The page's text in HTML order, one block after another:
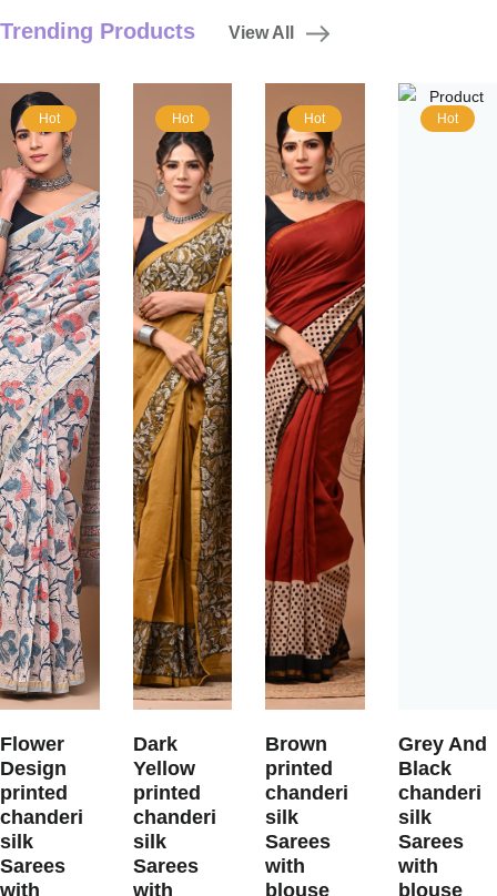
Trending Products View All
Hot
Flower
Design
printed
chanderi
silk
Sarees
with
Hot
Dark
Yellow
printed
chanderi
silk
Sarees
with
Hot
Brown
printed
chanderi
silk
Sarees
with
blouse
Hot
Grey And
Black
chanderi
silk
Sarees
with
blouse